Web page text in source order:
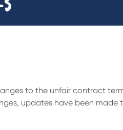
to the unfair contract
updates have been